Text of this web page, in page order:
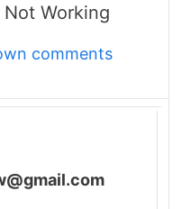
Working
comments